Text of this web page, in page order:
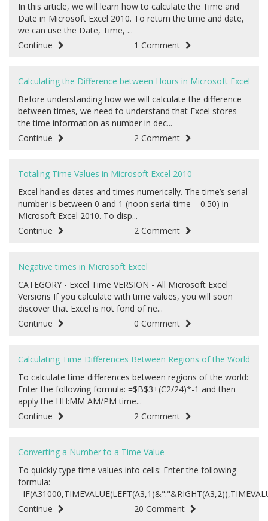
In this article, we will learn how to calculate the Time and
Date in Microsoft Excel 2010. To return the time and date,
we can use the Date, Time, ...
Continue
1 Comment
Calculating the Difference between Hours in Microsoft Excel
Before understanding how we will calculate the difference
between times, we need to understand that Excel stores
the time information as number in dec...
Continue
2 Comment
Totaling Time Values in Microsoft Excel 2010
Excel handles dates and times numerically. The time’s serial
number is between 0 and 1 (noon serial time = 0.50) in
Microsoft Excel 2010. To disp...
Continue
2 Comment
Negative times in Microsoft Excel
CATEGORY - Excel Time VERSION - All Microsoft Excel
Versions If you calculate with time values, you will soon
discover that Excel is not fond of ne...
Continue
0 Comment
Calculating Time Differences Between Regions of the World
To calculate time differences between regions of the world:
Enter the following formula: =$B$3+(C2/24)*-1 and then
apply the HH:MM AM/PM time...
Continue
2 Comment
Converting a Number to a Time Value
To quickly type time values into cells: Enter the following
formula:
Continue
20 Comment